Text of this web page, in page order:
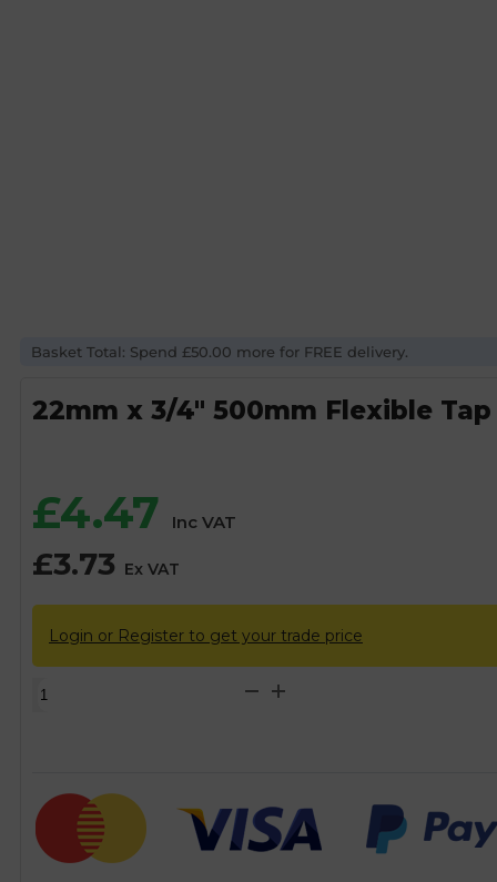
Basket Total: Spend £50.00 more for FREE delivery.
22mm x 3/4″ 500mm Flexible
£4.47 Inc VAT
£3.73 Ex VAT
Login or Register to get your trade price
22mm
Flexible
Tap
Hose